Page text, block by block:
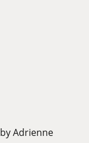
Adrienne